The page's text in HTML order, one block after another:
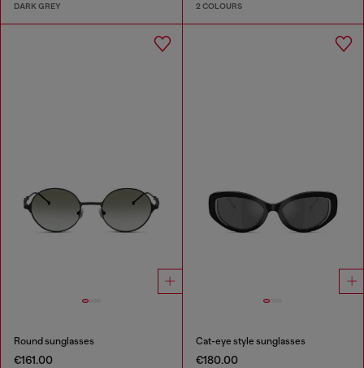
DARK GREY 2 COLOURS
Round sunglasses
€161.00
Cat-eye style sunglasses
€180.00